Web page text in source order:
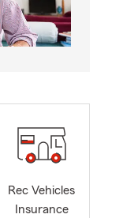
Rec Vehicles
Insurance